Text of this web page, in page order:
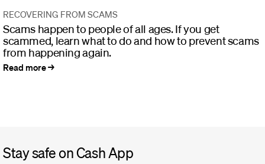
RECOVERING FROM SCAMS
Scams happen to people of all ages. If you get
scammed, learn what to do and how to prevent scams
from happening again.
Read more
Stay safe on Cash App